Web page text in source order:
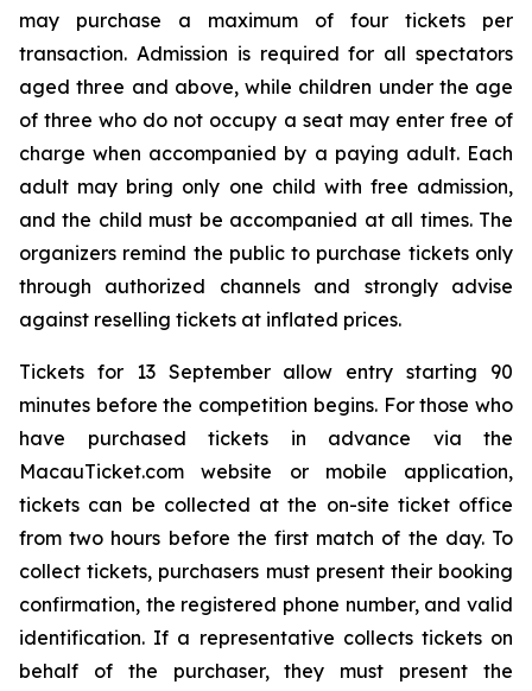
may purchase a maximum of four tickets per
transaction. Admission is required for all spectators
aged three and above, while children under the age
of three who do not occupy a seat may enter free of
charge when accompanied by a paying adult. Each
adult may bring only one child with free admission,
and the child must be accompanied at all times. The
organizers remind the public to purchase tickets only
through authorized channels and strongly advise
against reselling tickets at inflated prices.
Tickets for 13 September allow entry starting 90
minutes before the competition begins. For those who
have purchased tickets in advance via the
MacauTicket.com website or mobile application,
tickets can be collected at the on-site ticket office
from two hours before the first match of the day. To
collect tickets, purchasers must present their booking
confirmation, the registered phone number, and valid
identification. If a representative collects tickets on
behalf of the purchaser, they must present the